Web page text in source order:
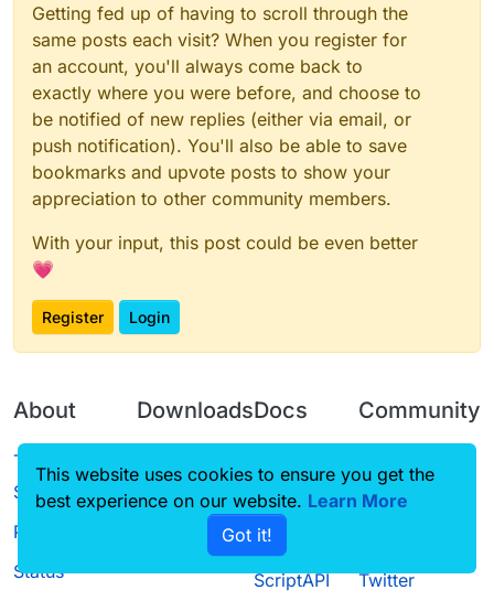
Getting fed up of having to scroll through the
same posts each visit? When you register for
an account, you'll always come back to
exactly where you were before, and choose to
be notified of new replies (either via email, or
push notification). You'll also be able to save
bookmarks and upvote posts to show your
appreciation to other community members.
With your input, this post could be even better
💗
Register Login
About
Terms of
Service
Privacy Policy
Status
Downloads
Source code
Docs
CustomHUD
AutoSettings
ScriptAPI
Community
Guilded
Twitter
This website uses cookies to ensure you get the
best experience on our website. Learn More
Got it!